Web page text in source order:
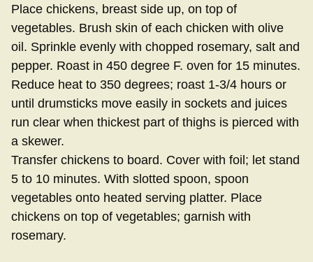
Place chickens, breast side up, on top of
vegetables. Brush skin of each chicken with olive
oil. Sprinkle evenly with chopped rosemary, salt and
pepper. Roast in 450 degree F. oven for 15 minutes.
Reduce heat to 350 degrees; roast 1-3/4 hours or
until drumsticks move easily in sockets and juices
run clear when thickest part of thighs is pierced with
a skewer.
Transfer chickens to board. Cover with foil; let stand
5 to 10 minutes. With slotted spoon, spoon
vegetables onto heated serving platter. Place
chickens on top of vegetables; garnish with
rosemary.